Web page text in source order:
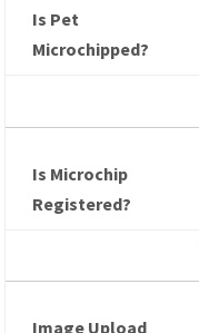
Is Pet
Microchipped?
Is Microchip
Registered?
Image Upload